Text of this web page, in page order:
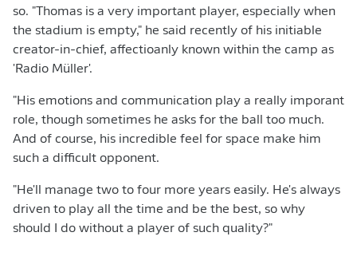
so. "Thomas is a very important player, especially when
the stadium is empty," he said recently of his initiable
creator-in-chief, affectioanly known within the camp as
'Radio Müller'.
"His emotions and communication play a really imporant
role, though sometimes he asks for the ball too much.
And of course, his incredible feel for space make him
such a difficult opponent.
"He'll manage two to four more years easily. He's always
driven to play all the time and be the best, so why
should I do without a player of such quality?"